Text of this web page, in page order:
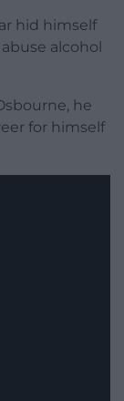
hid himself
alcohol
he
for himself